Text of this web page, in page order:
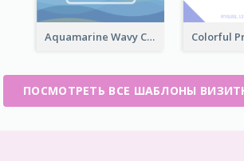
Aquamarine Wavy Creative Business Card Templates
ПОСМОТРЕТЬ ВСЕ ШАБЛОНЫ